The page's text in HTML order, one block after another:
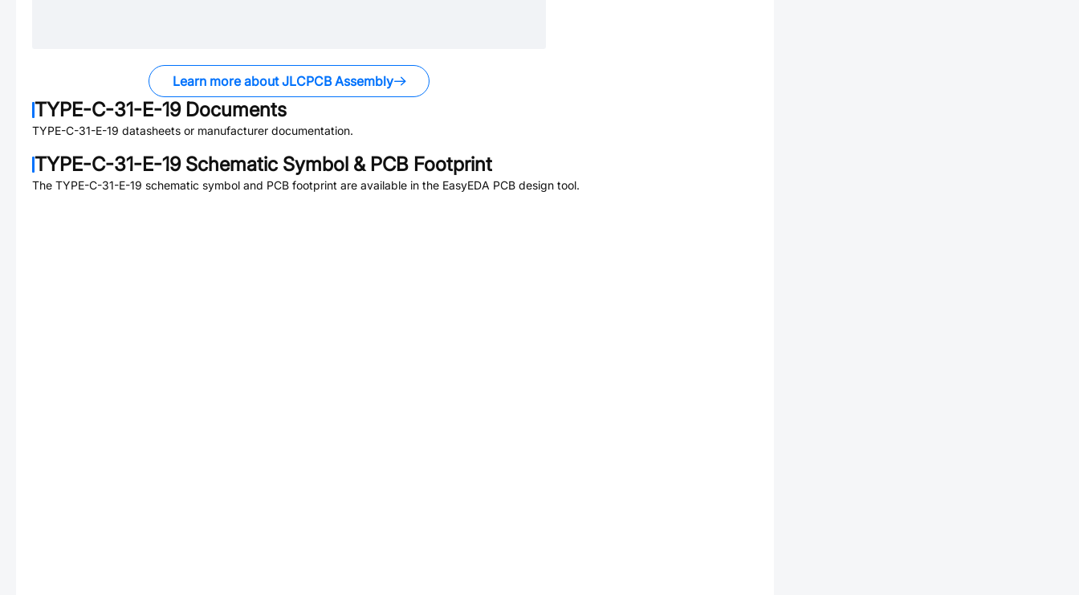
Learn more about JLCPCB Assembly
TYPE-C-31-E-19Documents
TYPE-C-31-E-19 datasheets or manufacturer documentation.
TYPE-C-31-E-19Schematic Symbol & PCB Footprint
The TYPE-C-31-E-19 schematic symbol and PCB footprint are available in the EasyEDA PCB design tool.